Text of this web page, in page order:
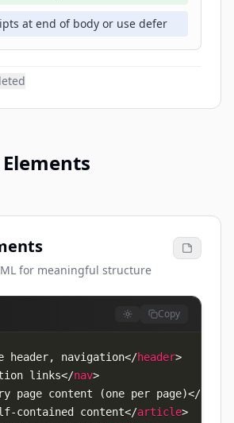
at end of body or use defer
for meaningful structure
Copy
header, navigation</header>
links</nav>
page content (one per page)</
contained content</article>